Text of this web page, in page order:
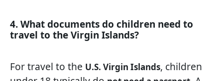
4. What documents do children need to
travel to the Virgin Islands?
For travel to the U.S. Virgin Islands, children